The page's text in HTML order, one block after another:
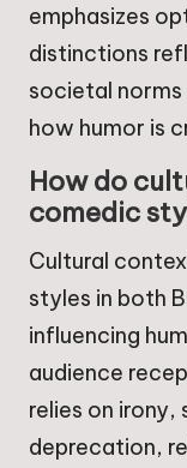
emphasizes
distinctions
societal
how humor is
How do
comedic
Cultural
styles in both
influencing
audience
relies on
deprecation,